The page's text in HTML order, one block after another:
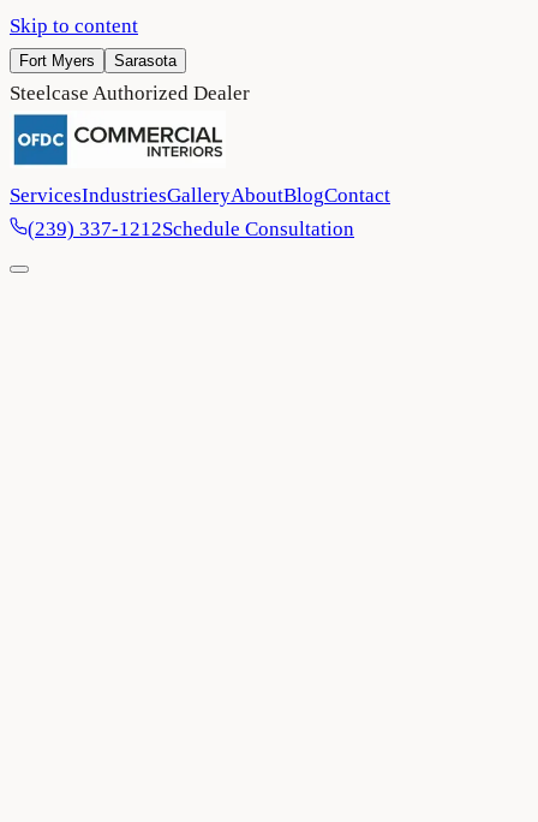
Skip to content
Fort Myers Sarasota
Steelcase Authorized Dealer
ServicesIndustriesGalleryAboutBlogContact
(239) 337-1212Schedule Consultation